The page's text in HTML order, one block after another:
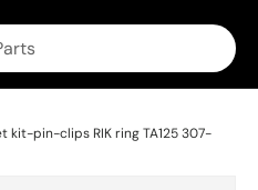
kit-pin-clips RIK ring TA125 307-